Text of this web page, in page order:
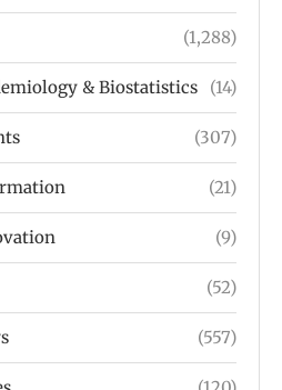
(1,288)
& Biostatistics (14)
(307)
(21)
(9)
(52)
(557)